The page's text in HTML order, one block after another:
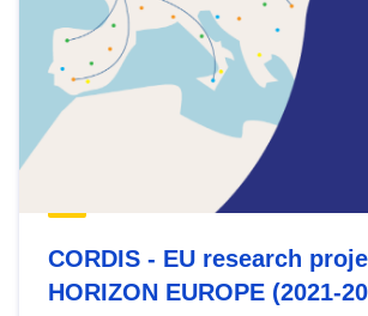
CORDIS - EU research
HORIZON EUROPE (2021-